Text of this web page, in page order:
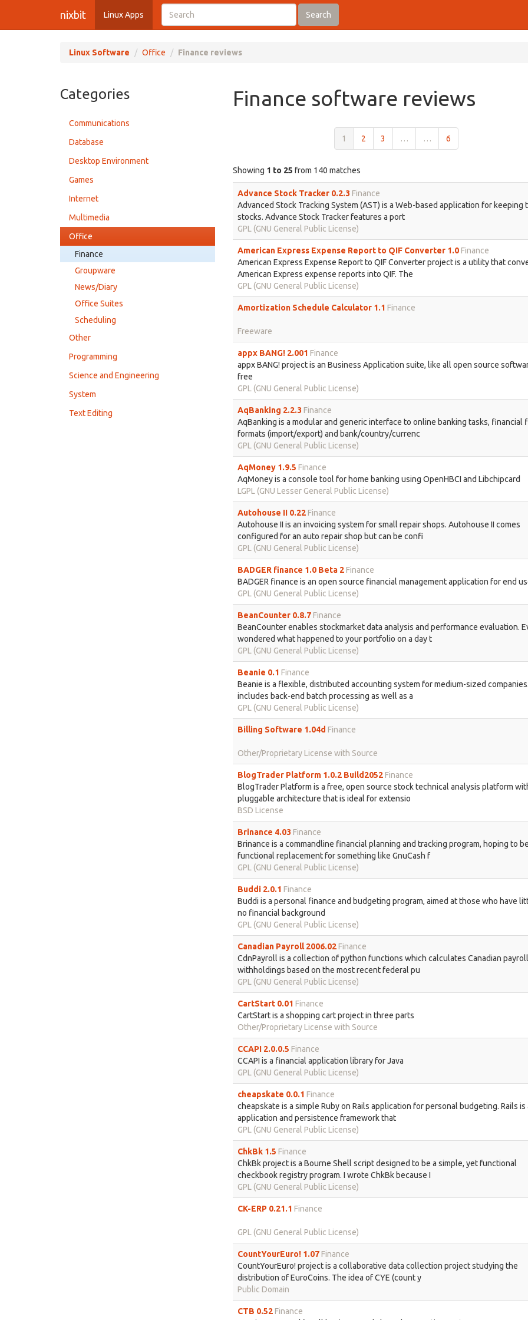
nixbit Linux Apps Search
Linux Software Office Finance reviews
Categories
Communications
Database
Desktop Environment
Games
Internet
Multimedia
Office
Finance
Groupware
News/Diary
Office Suites
Scheduling
Other
Programming
Science and Engineering
System
Text Editing
Finance software reviews
1 2 3 … … 6
Showing 1 to 25 from 140 matches
Advance Stock Tracker 0.2.3 Finance
Advanced Stock Tracking System (AST) is a Web-based application for keeping
stocks. Advance Stock Tracker features a port
GPL (GNU General Public License)
American Express Expense Report to QIF Converter 1.0 Finance
American Express Expense Report to QIF Converter project is a utility that
American Express expense reports into QIF. The
GPL (GNU General Public License)
Amortization Schedule Calculator 1.1 Finance
Freeware
appx BANG! 2.001 Finance
appx BANG! project is an Business Application suite, like all open source
free
GPL (GNU General Public License)
AqBanking 2.2.3 Finance
AqBanking is a modular and generic interface to online banking tasks, financial
formats (import/export) and bank/country/currenc
GPL (GNU General Public License)
AqMoney 1.9.5 Finance
AqMoney is a console tool for home banking using OpenHBCI and Libchipcard
LGPL (GNU Lesser General Public License)
Autohouse II 0.22 Finance
Autohouse II is an invoicing system for small repair shops. Autohouse II comes
configured for an auto repair shop but can be confi
GPL (GNU General Public License)
BADGER finance 1.0 Beta 2 Finance
BADGER finance is an open source financial management application for end
GPL (GNU General Public License)
BeanCounter 0.8.7 Finance
BeanCounter enables stockmarket data analysis and performance evaluation.
wondered what happened to your portfolio on a day t
GPL (GNU General Public License)
Beanie 0.1 Finance
Beanie is a flexible, distributed accounting system for medium-sized
includes back-end batch processing as well as a
GPL (GNU General Public License)
Billing Software 1.04d Finance
Other/Proprietary License with Source
BlogTrader Platform 1.0.2 Build2052 Finance
BlogTrader Platform is a free, open source stock technical analysis platform
pluggable architecture that is ideal for extensio
BSD License
Brinance 4.03 Finance
Brinance is a commandline financial planning and tracking program, hoping to
functional replacement for something like GnuCash f
GPL (GNU General Public License)
Buddi 2.0.1 Finance
Buddi is a personal finance and budgeting program, aimed at those who have
no financial background
GPL (GNU General Public License)
Canadian Payroll 2006.02 Finance
CdnPayroll is a collection of python functions which calculates Canadian
withholdings based on the most recent federal pu
GPL (GNU General Public License)
CartStart 0.01 Finance
CartStart is a shopping cart project in three parts
Other/Proprietary License with Source
CCAPI 2.0.0.5 Finance
CCAPI is a financial application library for Java
GPL (GNU General Public License)
cheapskate 0.0.1 Finance
cheapskate is a simple Ruby on Rails application for personal budgeting. Rails is
application and persistence framework that
GPL (GNU General Public License)
ChkBk 1.5 Finance
ChkBk project is a Bourne Shell script designed to be a simple, yet functional
checkbook registry program. I wrote ChkBk because I
GPL (GNU General Public License)
CK-ERP 0.21.1 Finance
GPL (GNU General Public License)
CountYourEuro! 1.07 Finance
CountYourEuro! project is a collaborative data collection project studying the
distribution of EuroCoins. The idea of CYE (count y
Public Domain
CTB 0.52 Finance